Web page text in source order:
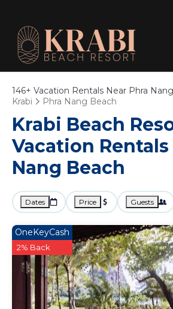
146+ Vacation Rentals Near Phra
Krabi
Phra Nang Beach
Krabi Beach
Vacation
Nang Beach
Dates Price Guests
OneKeyCash
2% Back